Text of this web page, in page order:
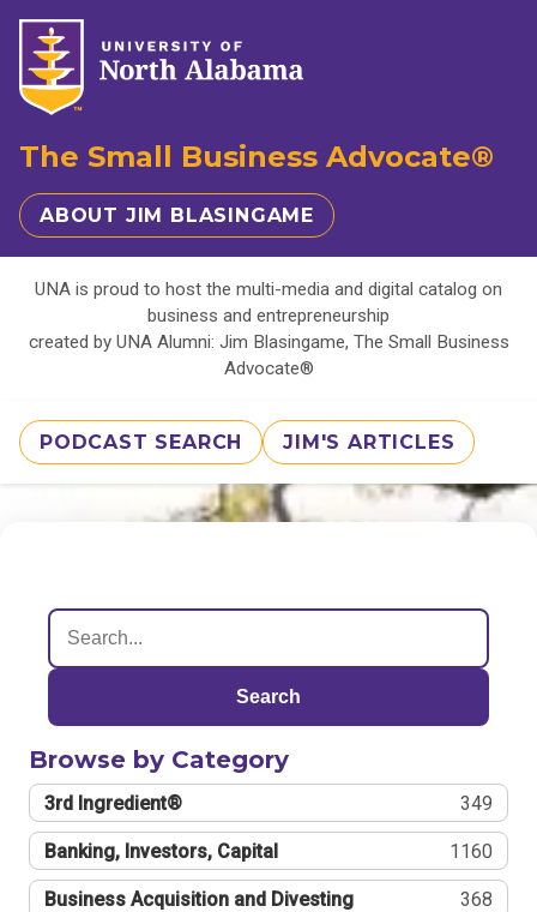
The Small Business Advocate®
ABOUT JIM BLASINGAME
UNA is proud to host the multi-media and digital catalog on
business and entrepreneurship
created by UNA Alumni: Jim Blasingame, The Small Business
Advocate®
PODCAST SEARCH JIM'S ARTICLES
Search
Browse by Category
3rd Ingredient® 349
Banking, Investors, Capital 1160
Business Acquisition and Divesting 368